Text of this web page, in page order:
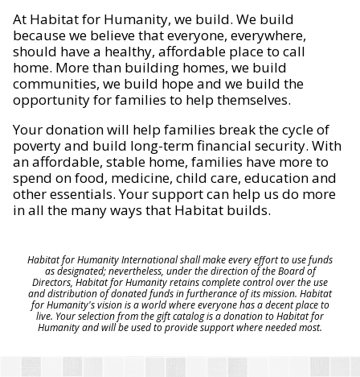
At Habitat for Humanity, we build. We build
because we believe that everyone, everywhere,
should have a healthy, affordable place to call
home. More than building homes, we build
communities, we build hope and we build the
opportunity for families to help themselves.
Your donation will help families break the cycle of
poverty and build long-term financial security. With
an affordable, stable home, families have more to
spend on food, medicine, child care, education and
other essentials. Your support can help us do more
in all the many ways that Habitat builds.
Habitat for Humanity International shall make every effort to use funds
as designated; nevertheless, under the direction of the Board of
Directors, Habitat for Humanity retains complete control over the use
and distribution of donated funds in furtherance of its mission. Habitat
for Humanity's vision is a world where everyone has a decent place to
live. Your selection from the gift catalog is a donation to Habitat for
Humanity and will be used to provide support where needed most.